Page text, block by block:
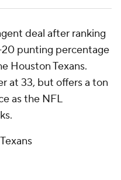
deal after ranking
punting percentage
Houston Texans.
at 33, but offers a ton
as the NFL